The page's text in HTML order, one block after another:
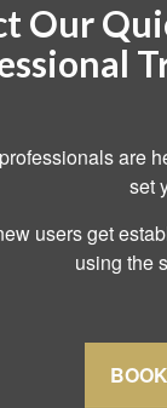
Our
are
set
users get
using the